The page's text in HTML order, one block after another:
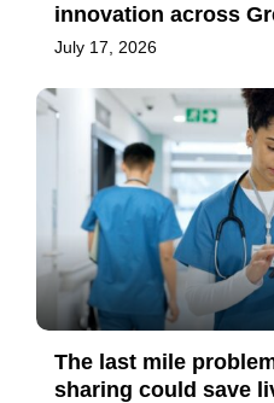
innovation across
July 17, 2026
The last mile
sharing could save